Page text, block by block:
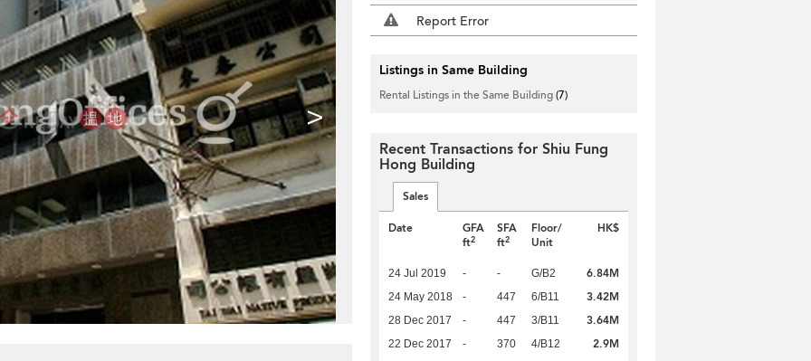
>
Report Error
Listings in Same Building
Rental Listings in the Same Building(7)
Recent Transactions for Shiu Fung
Hong Building
Sales
Date
GFA
ft2
SFA
ft2
Floor/
Unit
HK$
24 Jul 2019 - - G/B2 6.84M
24 May 2018 - 447 6/B11 3.42M
28 Dec 2017 - 447 3/B11 3.64M
22 Dec 2017 - 370 4/B12
2.9M